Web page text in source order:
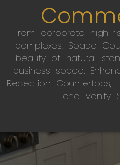
From corporate high-
complexes, Space
beauty of natural
business space.
Reception Countertops,
and Vanity